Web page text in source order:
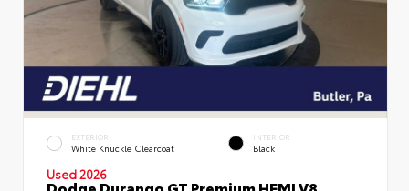
EXTERIOR
White Knuckle Clearcoat
INTERIOR
Black
Used 2026
Dodge Durango GT Premium HEMI V8